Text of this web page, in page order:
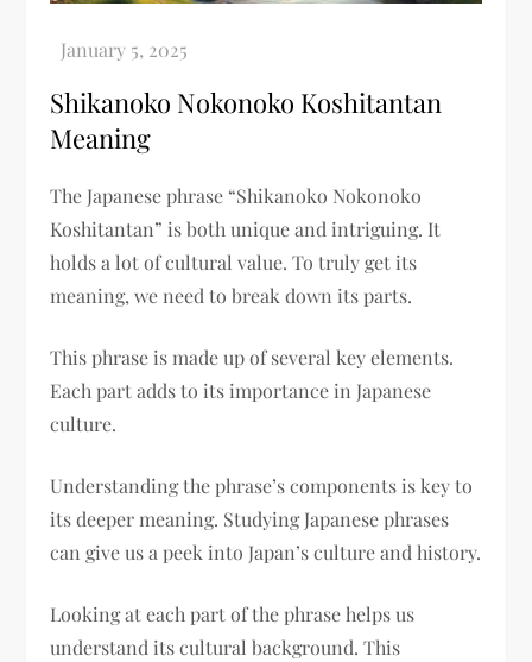
Shikanoko Nokonoko Koshitantan
Meaning​
The Japanese phrase “Shikanoko Nokonoko
Koshitantan” is both unique and intriguing. It
holds a lot of cultural value. To truly get its
meaning, we need to break down its parts.
This phrase is made up of several key elements.
Each part adds to its importance in Japanese
culture.
Understanding the phrase’s components is key to
its deeper meaning. Studying Japanese phrases
can give us a peek into Japan’s culture and history.
Looking at each part of the phrase helps us
understand its cultural background. This